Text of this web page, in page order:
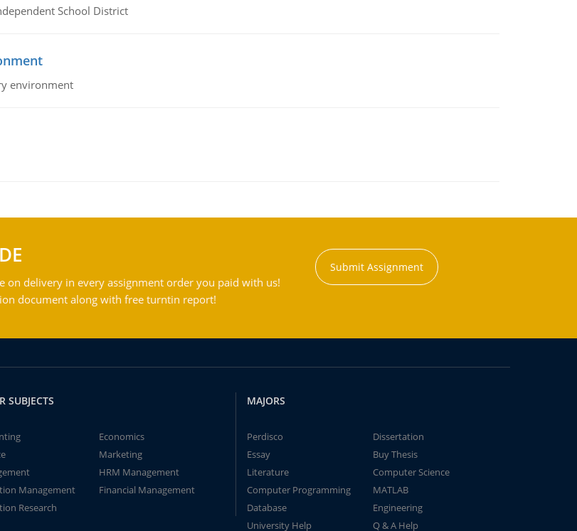
School District
environment
on delivery in every assignment order you paid with us!
document along with free turntin report!
Submit Assignment
SUBJECTS
Economics
Marketing
HRM Management
Management
Financial Management
Research
MAJORS
Perdisco
Dissertation
Essay
Buy Thesis
Literature
Computer Science
Computer Programming
MATLAB
Database
Engineering
University Help
Q & A Help